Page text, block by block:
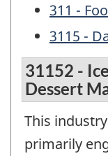
311 -
3115 -
31152 -
Dessert
This
primarily